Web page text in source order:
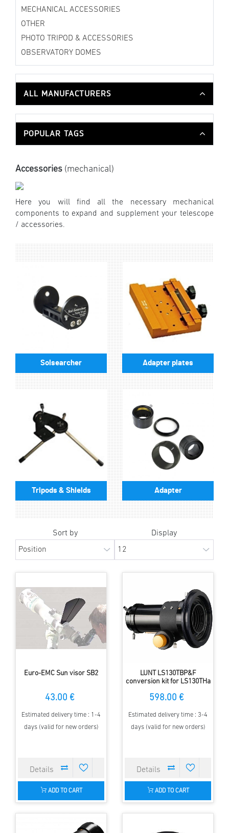
MECHANICAL ACCESSORIES
OTHER
PHOTO TRIPOD & ACCESSORIES
OBSERVATORY DOMES
ALL MANUFACTURERS
POPULAR TAGS
Accessories (mechanical)
Here you will find all the necessary mechanical
components to expand and supplement your telescope
/ accessories.
Solsearcher Adapter plates
Tripods & Shields Adapter
Sort by Display
Euro-EMC Sun visor SB2
43.00 €
Estimated delivery time : 1-4
days (valid for new orders)
ADD TO CART
LUNT LS130TBP&F
conversion kit for LS130THa
598.00 €
Estimated delivery time : 3-4
days (valid for new orders)
ADD TO CART